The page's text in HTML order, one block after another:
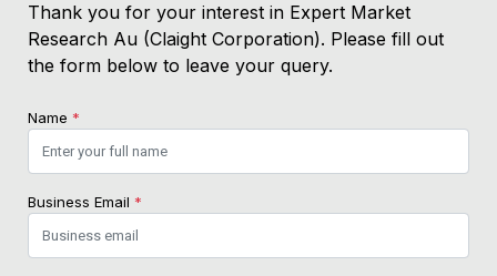
Thank you for your interest in Expert Market
Research Au (Claight Corporation). Please fill out
the form below to leave your query.
Name *
Business Email *